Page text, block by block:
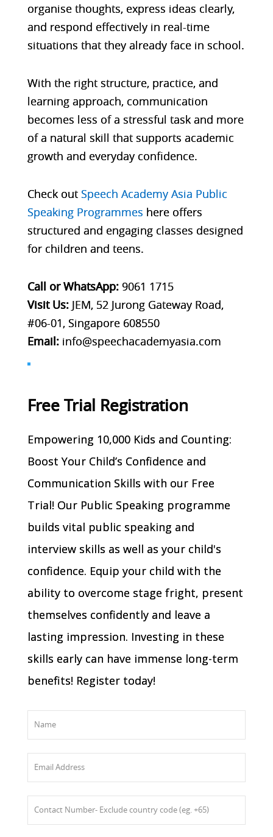
organise thoughts, express ideas clearly,
and respond effectively in real-time
situations that they already face in school.
With the right structure, practice, and
learning approach, communication
becomes less of a stressful task and more
of a natural skill that supports academic
growth and everyday confidence.
Check out Speech Academy Asia Public
Speaking Programmes hereoffers
structured and engaging classes designed
for children and teens.
Call or WhatsApp:9061 1715
Visit Us:JEM, 52 Jurong Gateway Road,
#06-01, Singapore 608550
Email: info@speechacademyasia.com
Free Trial Registration
Empowering 10,000 Kids and Counting:
Boost Your Child’s Confidence and
Communication Skills with our Free
Trial! Our Public Speaking programme
builds vital public speaking and
interview skills as well as your child's
confidence. Equip your child with the
ability to overcome stage fright, present
themselves confidently and leave a
lasting impression. Investing in these
skills early can have immense long-term
benefits! Register today!